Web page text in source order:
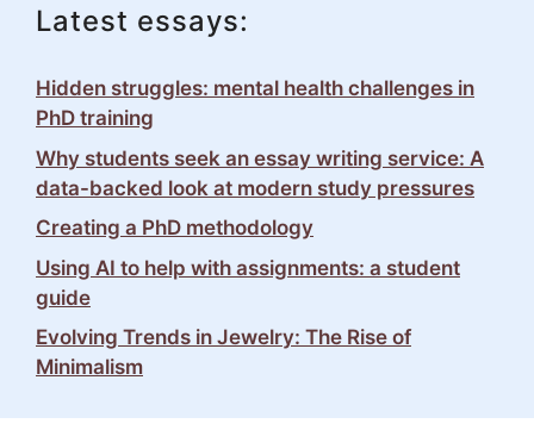
Latest essays:
Hidden struggles: mental health challenges in
PhD training
Why students seek an essay writing service: A
data-backed look at modern study pressures
Creating a PhD methodology
Using AI to help with assignments: a student
guide
Evolving Trends in Jewelry: The Rise of
Minimalism